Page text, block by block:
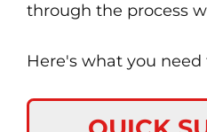
through the process
Here's what you need